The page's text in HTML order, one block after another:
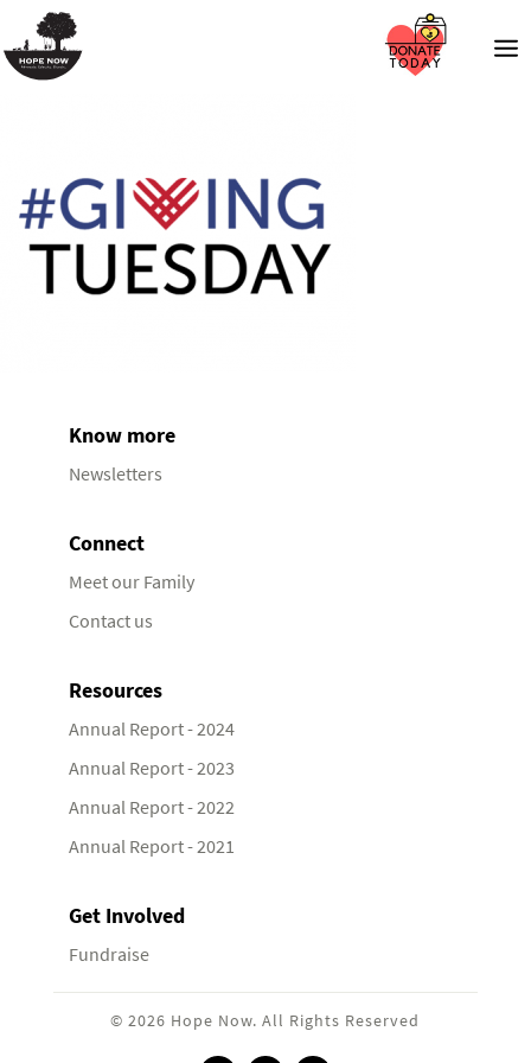
Know more
Newsletters
Connect
Meet our Family
Contact us
Resources
Annual Report - 2024
Annual Report - 2023
Annual Report - 2022
Annual Report - 2021
Get Involved
Fundraise
© 2026 Hope Now. All Rights Reserved